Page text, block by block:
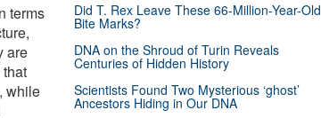
terms
are
while
Did T. Rex Leave These 66-Million-Year-Old
Bite Marks?
DNA on the Shroud of Turin Reveals
Centuries of Hidden History
Scientists Found Two Mysterious ‘ghost’
Ancestors Hiding in Our DNA